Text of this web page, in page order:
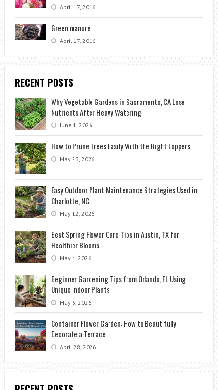
April 17, 2016
Green manure
April 17, 2016
RECENT POSTS
Why Vegetable Gardens in Sacramento, CA Lose
Nutrients After Heavy Watering
June 1, 2026
How to Prune Trees Easily With the Right Loppers
May 23, 2026
Easy Outdoor Plant Maintenance Strategies Used in
Charlotte, NC
May 12, 2026
Best Spring Flower Care Tips in Austin, TX for
Healthier Blooms
May 4, 2026
Beginner Gardening Tips from Orlando, FL Using
Unique Indoor Plants
May 3, 2026
Container Flower Garden: How to Beautifully
Decorate a Terrace
April 28, 2026